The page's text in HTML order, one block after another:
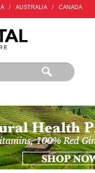
/ AUSTRALIA / CANADA